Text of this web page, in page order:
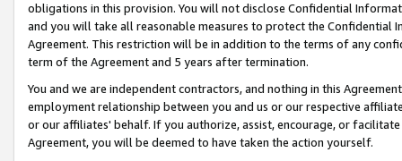
obligations in this provision. You will not disclose Confidential
and you will take all reasonable measures to protect the Confidential
Agreement. This restriction will be in addition to the terms of any
term of the Agreement and 5 years after termination.
You and we are independent contractors, and nothing in this
employment relationship between you and us or our respective
or our affiliates' behalf. If you authorize, assist, encourage, or
Agreement, you will be deemed to have taken the action yourself.